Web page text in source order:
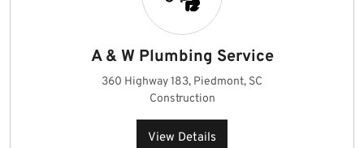
A & W Plumbing Service
360 Highway 183, Piedmont, SC
Construction
View Details